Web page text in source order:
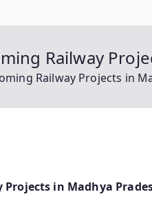
Railway
Railway Projects in
in Madhya